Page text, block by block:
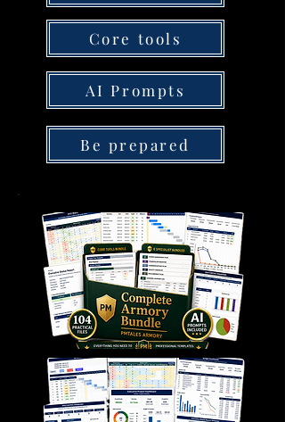
Core tools
AI Prompts
Be prepared